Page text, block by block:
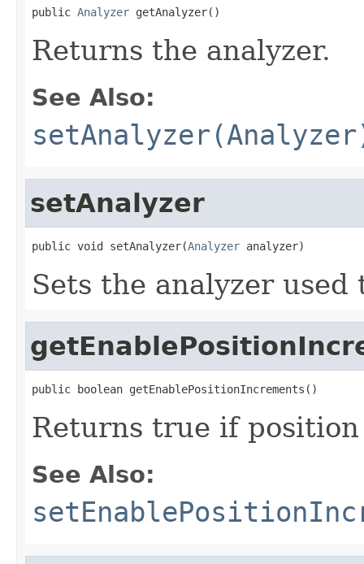
public Analyzer getAnalyzer()
Returns the analyzer.
See Also:
setAnalyzer
public void setAnalyzer(Analyzer analyzer)
Sets the analyzer
public boolean getEnablePositionIncrements()
Returns true if
See Also: